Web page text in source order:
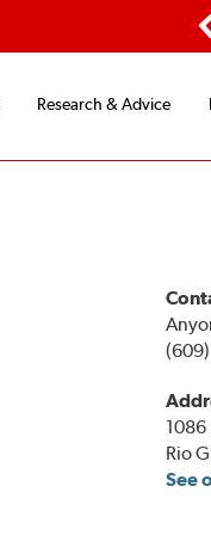
Research & Advice
1086
Rio
See